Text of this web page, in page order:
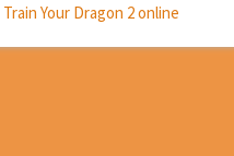
Your Dragon 2 online